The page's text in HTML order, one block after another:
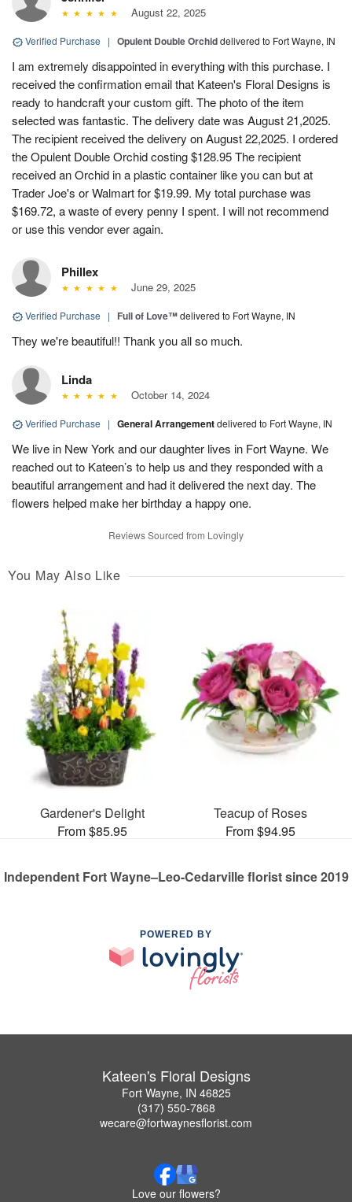
August 22, 2025
Verified Purchase | Opulent Double Orchiddelivered to Fort Wayne, IN
I am extremely disappointed in everything with this purchase. I
received the confirmation email that Kateen's Floral Designs is
ready to handcraft your custom gift. The photo of the item
selected was fantastic. The delivery date was August 21,2025.
The recipient received the delivery on August 22,2025. I ordered
the Opulent Double Orchid costing $128.95 The recipient
received an Orchid in a plastic container like you can but at
Trader Joe's or Walmart for $19.99. My total purchase was
$169.72, a waste of every penny I spent. I will not recommend
or use this vendor ever again.
Phillex
June 29, 2025
Verified Purchase | Full of Love™delivered to Fort Wayne, IN
They we're beautiful!! Thank you all so much.
Linda
October 14, 2024
Verified Purchase | General Arrangementdelivered to Fort Wayne, IN
We live in New York and our daughter lives in Fort Wayne. We
reached out to Kateen’s to help us and they responded with a
beautiful arrangement and had it delivered the next day. The
flowers helped make her birthday a happy one.
Reviews Sourced from Lovingly
You May Also Like
Gardener's Delight
From $85.95
Teacup of Roses
From $94.95
Independent Fort Wayne–Leo-Cedarville florist since 2019
POWERED BY
Kateen's Floral Designs
Fort Wayne, IN 46825
(317) 550-7868
wecare@fortwaynesflorist.com
Love our flowers?